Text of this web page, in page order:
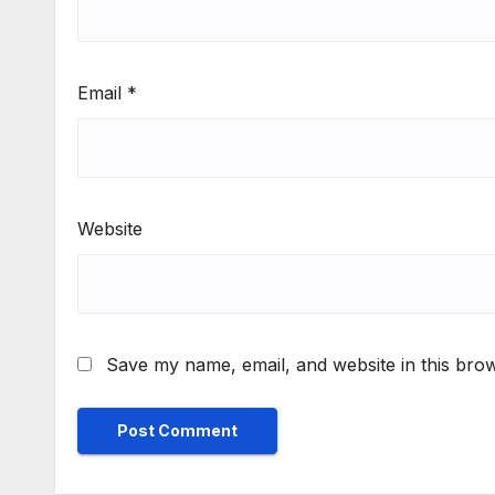
Email *
Website
Save my name, email, and website in this